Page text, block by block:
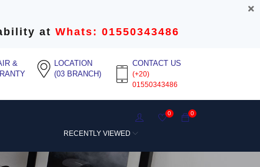
at Whats: 01550343486
&
LOCATION
(03 BRANCH)
CONTACT US
(+20)
01550343486
0
0
RECENTLY VIEWED